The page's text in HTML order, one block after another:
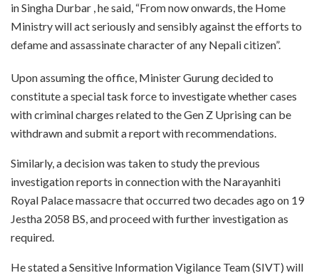
in Singha Durbar , he said, “From now onwards, the Home
Ministry will act seriously and sensibly against the efforts to
defame and assassinate character of any Nepali citizen”.
Upon assuming the office, Minister Gurung decided to
constitute a special task force to investigate whether cases
with criminal charges related to the Gen Z Uprising can be
withdrawn and submit a report with recommendations.
Similarly, a decision was taken to study the previous
investigation reports in connection with the Narayanhiti
Royal Palace massacre that occurred two decades ago on 19
Jestha 2058 BS, and proceed with further investigation as
required.
He stated a Sensitive Information Vigilance Team (SIVT) will